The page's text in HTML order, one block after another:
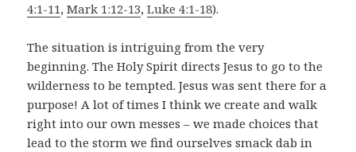
4:1-11,Mark 1:12-13,Luke 4:1-18).
The situation is intriguing from the very
beginning. The Holy Spirit directs Jesus to go to the
wilderness to be tempted. Jesus was sent there for a
purpose! A lot of times I think we create and walk
right into our own messes – we made choices that
lead to the storm we find ourselves smack dab in